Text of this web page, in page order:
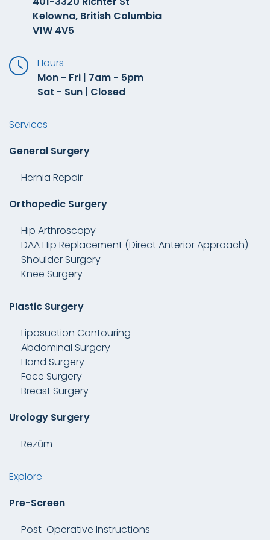
Kelowna, British Columbia
V1W 4V5
Hours
Mon - Fri | 7am - 5pm
Sat - Sun | Closed
Services
General Surgery
Hernia Repair
Orthopedic Surgery
Hip Arthroscopy
DAA Hip Replacement (Direct Anterior Approach)
Shoulder Surgery
Knee Surgery
Plastic Surgery
Liposuction Contouring
Abdominal Surgery
Hand Surgery
Face Surgery
Breast Surgery
Urology Surgery
Rezūm
Explore
Pre-Screen
Post-Operative Instructions